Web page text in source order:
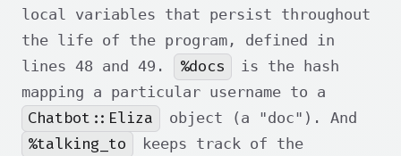
local variables that persist throughout
the life of the program, defined in
lines 48 and 49.
%docs
is the hash
mapping a particular username to a
Chatbot::Eliza object (a "doc"). And
%talking_to
keeps track of the